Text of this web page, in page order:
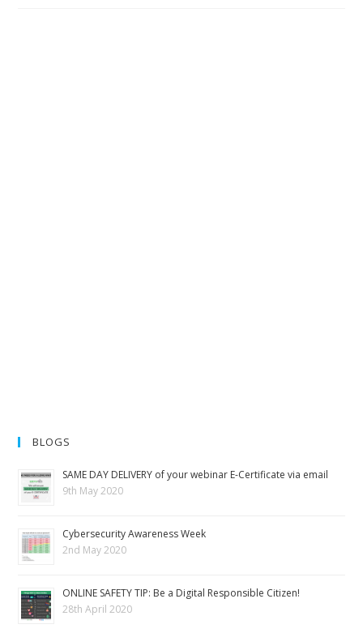
BLOGS
SAME DAY DELIVERY of your webinar E-Certificate via email
9th May 2020
Cybersecurity Awareness Week
2nd May 2020
ONLINE SAFETY TIP: Be a Digital Responsible Citizen!
28th April 2020